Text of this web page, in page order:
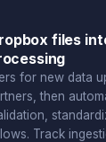
files
for new data
then
Track